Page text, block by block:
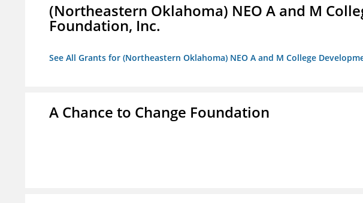
(Northeastern Oklahoma) NEO A and M
Foundation, Inc.
See All Grants for (Northeastern Oklahoma) NEO A and M College
A Chance to Change Foundation